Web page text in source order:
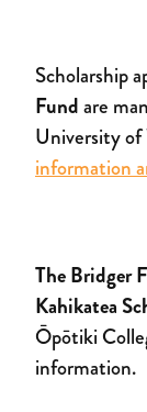
Scholarship
Fundare
University
information
The Bridger
Kahikatea
Ōpōtiki
information.